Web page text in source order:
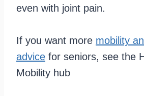
even with joint pain.
If you want more mobility
advice for seniors, see the
Mobility hub